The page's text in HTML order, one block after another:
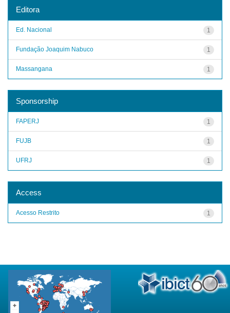
Editora
1
Ed. Nacional
1
Fundação Joaquim Nabuco
1
Massangana
Sponsorship
1
FAPERJ
1
FUJB
1
UFRJ
Access
1
Acesso Restrito